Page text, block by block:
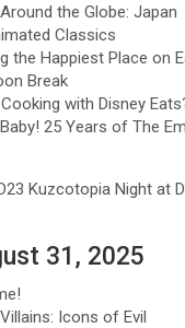
the Globe: Japan
Classics
the Happiest Place on
Break
with Disney
25 Years of The
Kuzcotopia Night at
31, 2025
Icons of Evil